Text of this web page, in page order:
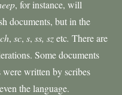
, for instance, will
documents, but in the
, sc, s, ss, szetc. There are
Some documents
written by scribes
the language.